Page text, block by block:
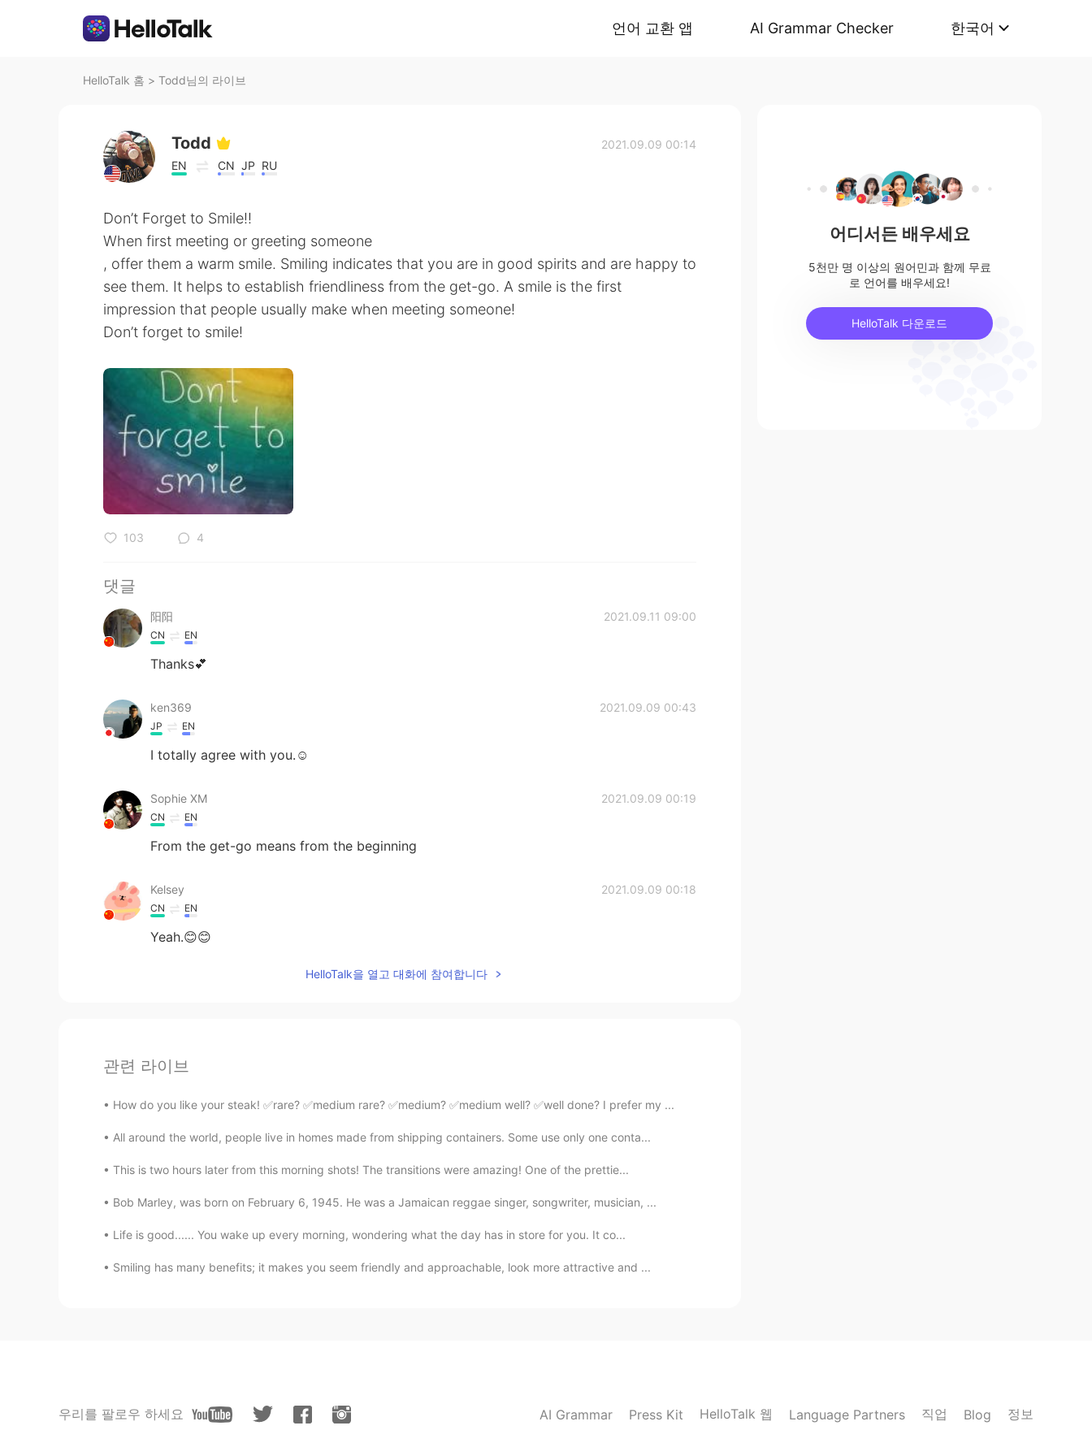
언어 교환 앱 AI Grammar Checker 한국어
HelloTalk 홈 > Todd님의 라이브
Todd
EN CN JP RU
2021.09.09 00:14
Don’t Forget to Smile!!
When first meeting or greeting someone
, offer them a warm smile. Smiling indicates that you are in good spirits and are happy to
see them. It helps to establish friendliness from the get-go. A smile is the first
impression that people usually make when meeting someone!
Don’t forget to smile!
103 4
댓글
阳阳 2021.09.11 09:00
CN EN
Thanks💕
ken369 2021.09.09 00:43
JP EN
I totally agree with you.☺
Sophie XM 2021.09.09 00:19
CN EN
From the get-go means from the beginning
Kelsey 2021.09.09 00:18
CN EN
Yeah.😊😊
HelloTalk을 열고 대화에 참여합니다
관련 라이브
How do you like your steak! ✅rare? ✅medium rare? ✅medium? ✅medium well? ✅well done? I prefer my ...
All around the world, people live in homes made from shipping containers. Some use only one conta...
This is two hours later from this morning shots! The transitions were amazing! One of the prettie...
Bob Marley, was born on February 6, 1945. He was a Jamaican reggae singer, songwriter, musician, ...
Life is good...... You wake up every morning, wondering what the day has in store for you. It co...
Smiling has many benefits; it makes you seem friendly and approachable, look more attractive and ...
어디서든 배우세요
5천만 명 이상의 원어민과 함께 무료
로 언어를 배우세요!
HelloTalk 다운로드
우리를 팔로우 하세요 AI Grammar Press Kit HelloTalk 웹 Language Partners 직업 Blog 정보